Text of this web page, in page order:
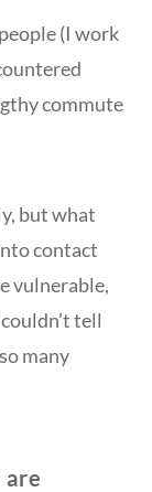
(I work
commute
but what
contact
vulnerable,
tell
many